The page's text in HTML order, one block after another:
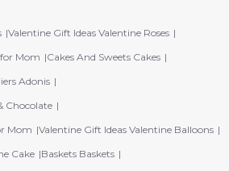
Valentine Gift Ideas Valentine Roses
Mom
Cakes And Sweets Cakes
Adonis
Chocolate
Mom Valentine Gift Ideas Valentine Balloons
Cake Baskets Baskets